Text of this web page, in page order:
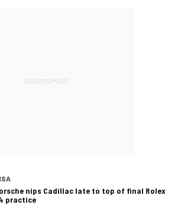
nips Cadillac late to top of final Rolex
practice